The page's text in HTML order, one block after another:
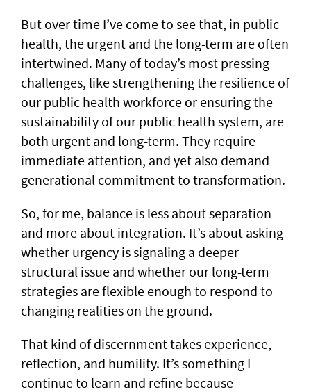
But over time I’ve come to see that, in public
health, the urgent and the long-term are often
intertwined. Many of today’s most pressing
challenges, like strengthening the resilience of
our public health workforce or ensuring the
sustainability of our public health system, are
both urgent and long-term. They require
immediate attention, and yet also demand
generational commitment to transformation.
So, for me, balance is less about separation
and more about integration. It’s about asking
whether urgency is signaling a deeper
structural issue and whether our long-term
strategies are flexible enough to respond to
changing realities on the ground.
That kind of discernment takes experience,
reflection, and humility. It’s something I
continue to learn and refine because